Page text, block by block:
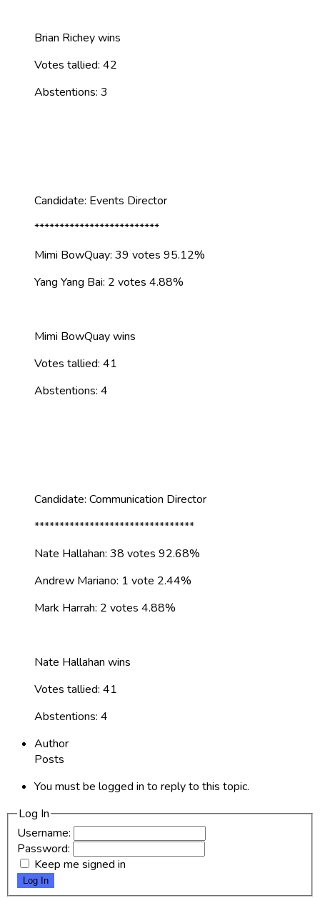
Brian Richey wins
Votes tallied: 42
Abstentions: 3
Candidate: Events Director
*************************
Mimi BowQuay: 39 votes 95.12%
Yang Yang Bai: 2 votes 4.88%
Mimi BowQuay wins
Votes tallied: 41
Abstentions: 4
Candidate: Communication Director
********************************
Nate Hallahan: 38 votes 92.68%
Andrew Mariano: 1 vote 2.44%
Mark Harrah: 2 votes 4.88%
Nate Hallahan wins
Votes tallied: 41
Abstentions: 4
Author
Posts
You must be logged in to reply to this topic.
Log In
Username:
Password:
Keep me signed in
Log In